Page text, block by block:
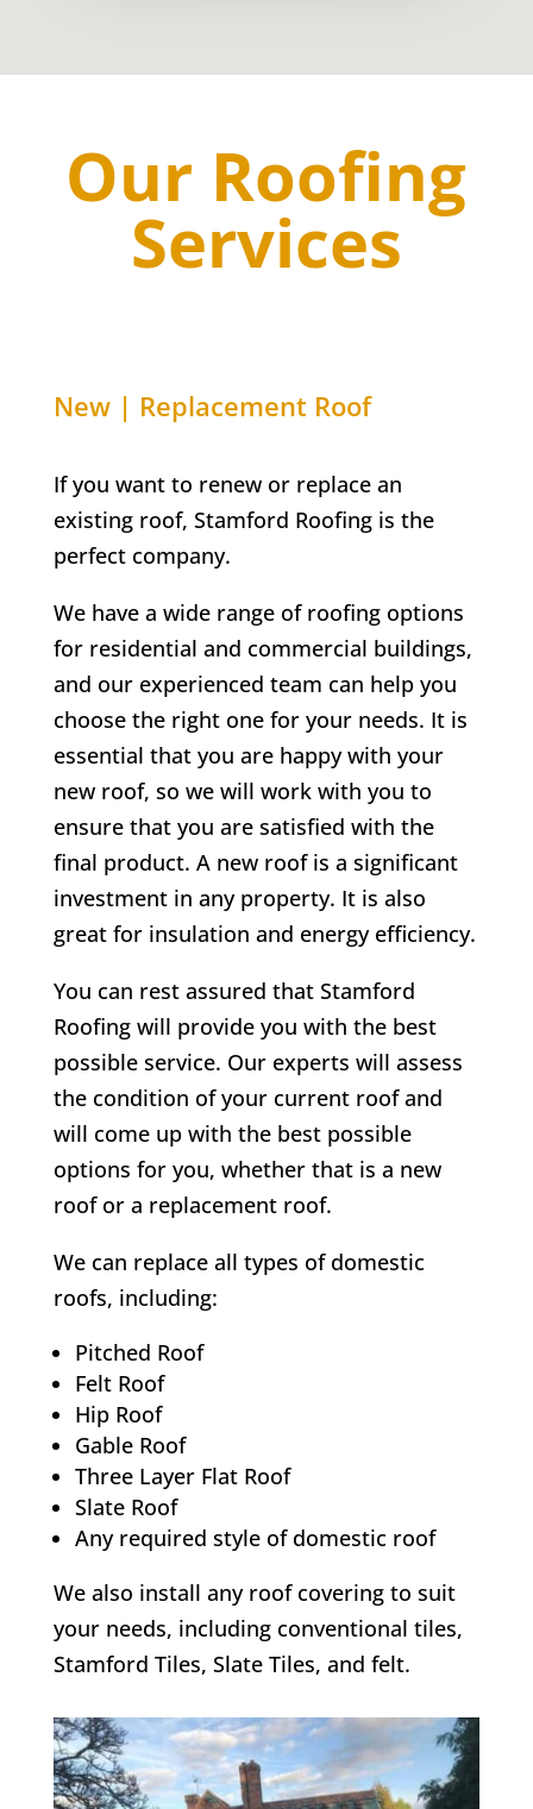
Our Roofing
Services
New | Replacement Roof
If you want to renew or replace an
existing roof, Stamford Roofing is the
perfect company.
We have a wide range of roofing options
for residential and commercial buildings,
and our experienced team can help you
choose the right one for your needs. It is
essential that you are happy with your
new roof, so we will work with you to
ensure that you are satisfied with the
final product. A new roof is a significant
investment in any property. It is also
great for insulation and energy efficiency.
You can rest assured that Stamford
Roofing will provide you with the best
possible service. Our experts will assess
the condition of your current roof and
will come up with the best possible
options for you, whether that is a new
roof or a replacement roof.
We can replace all types of domestic
roofs, including:
Pitched Roof
Felt Roof
Hip Roof
Gable Roof
Three Layer Flat Roof
Slate Roof
Any required style of domestic roof
We also install any roof covering to suit
your needs, including conventional tiles,
Stamford Tiles, Slate Tiles, and felt.